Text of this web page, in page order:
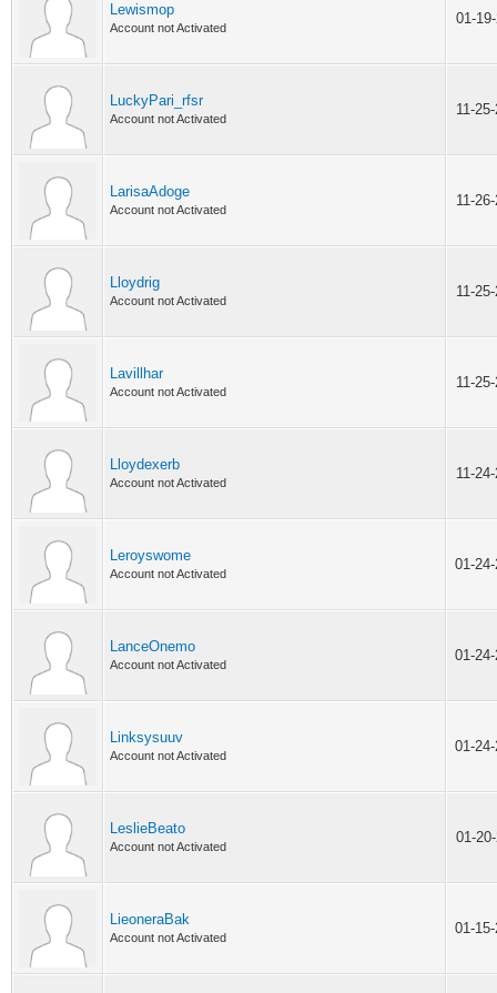
Lewismop
Account not Activated
01-
LuckyPari_rfsr
Account not Activated
11-
LarisaAdoge
Account not Activated
11-
Lloydrig
Account not Activated
11-
Lavillhar
Account not Activated
11-
Lloydexerb
Account not Activated
11-
Leroyswome
Account not Activated
01-
LanceOnemo
Account not Activated
01-
Linksysuuv
Account not Activated
01-
LeslieBeato
Account not Activated
01-
LieoneraBak
Account not Activated
01-